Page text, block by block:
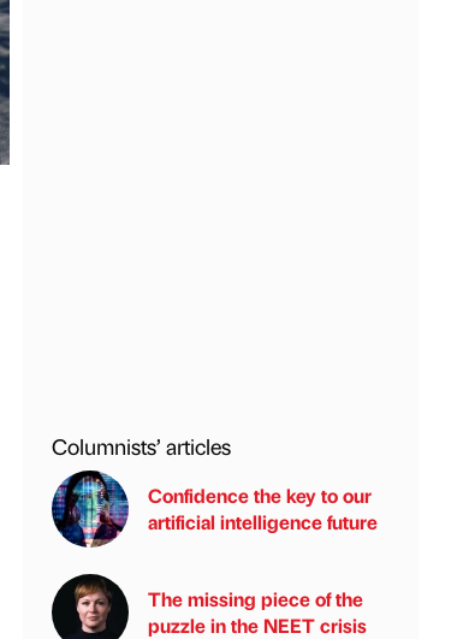
Columnists’ articles
Confidence the key to our
artificial intelligence future
The missing piece of the
puzzle in the NEET crisis